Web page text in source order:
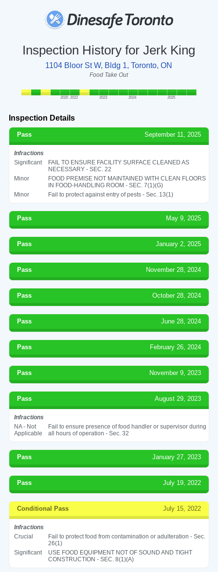
Inspection History for Jerk King
1104 Bloor St W, Bldg 1, Toronto, ON
Food Take Out
2020 2022 2023 2024 2025
Inspection Details
Pass September 11, 2025
Infractions
Significant
FAIL TO ENSURE FACILITY SURFACE CLEANED AS
NECESSARY - SEC. 22
Minor
FOOD PREMISE NOT MAINTAINED WITH CLEAN FLOORS
IN FOOD-HANDLING ROOM - SEC. 7(1)(G)
Minor
Fail to protect against entry of pests - Sec. 13(1)
Pass May 9, 2025
Pass January 2, 2025
Pass November 28, 2024
Pass October 28, 2024
Pass June 28, 2024
Pass February 26, 2024
Pass November 9, 2023
Pass August 29, 2023
Infractions
NA - Not
Applicable
Fail to ensure presence of food handler or supervisor during
all hours of operation - Sec. 32
Pass January 27, 2023
Pass July 19, 2022
Conditional Pass July 15, 2022
Infractions
Crucial
Fail to protect food from contamination or adulteration - Sec.
26(1)
Significant
USE FOOD EQUIPMENT NOT OF SOUND AND TIGHT
CONSTRUCTION - SEC. 8(1)(A)